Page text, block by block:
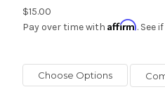
$15.00
Pay over time with Affirm. See
Choose Options